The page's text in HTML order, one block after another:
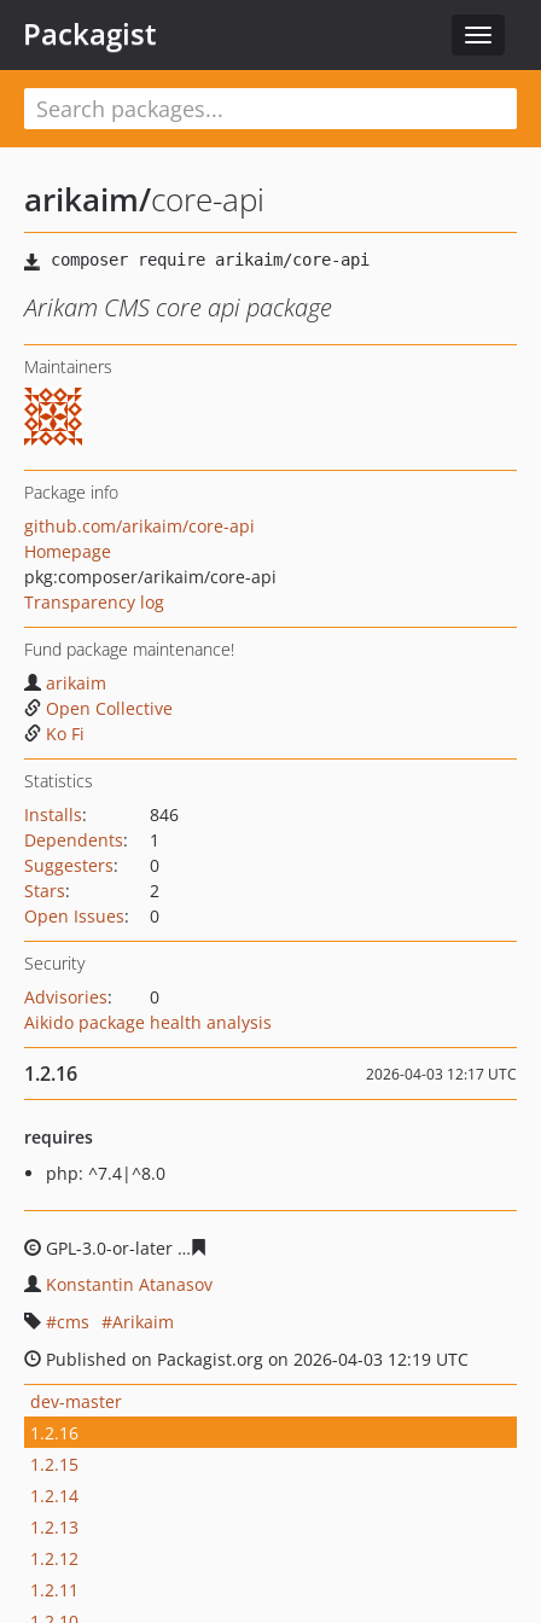
Toggle
Packagist
arikaim/core-api
Arikam CMS core api package
Maintainers
Package info
github.com/arikaim/core-api
Homepage
pkg:composer/arikaim/core-api
Transparency log
Fund package maintenance!
arikaim
Open Collective
Ko Fi
Statistics
Installs:
846
Dependents:
1
Suggesters:
0
Stars:
2
Open Issues: 0
Security
Advisories:
0
Aikido package health analysis
1.2.16 2026-04-03 12:17 UTC
requires
php: ^7.4|^8.0
GPL-3.0-or-later
Konstantin Atanasov
cms
Arikaim
Published on Packagist.org on 2026-04-03 12:19 UTC
dev-master
1.2.16
1.2.15
1.2.14
1.2.13
1.2.12
1.2.11